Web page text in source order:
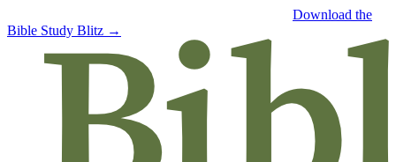
Download the
Bible Study Blitz →